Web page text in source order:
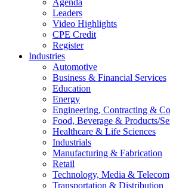
Agenda
Leaders
Video Highlights
CPE Credit
Register
Industries
Automotive
Business & Financial Services
Education
Energy
Engineering, Contracting &
Food, Beverage & Products/
Healthcare & Life Sciences
Industrials
Manufacturing & Fabrication
Retail
Technology, Media & Telecom
Transportation & Distribution